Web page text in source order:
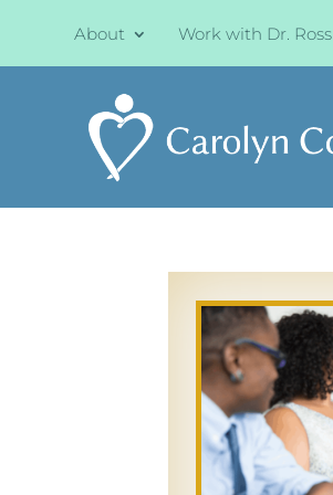
About Work with Dr. Ross